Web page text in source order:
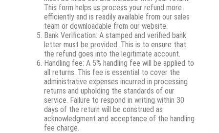
This form helps us process your refund more
efficiently and is readily available from our sales
team or downloadable from our website.
Bank Verification: A stamped and verified bank
letter must be provided. This is to ensure that
the refund goes into the legitimate account.
Handling fee: A 5% handling fee will be applied to
all returns. This fee is essential to cover the
administrative expenses incurred in processing
returns and upholding the standards of our
service. Failure to respond in writing within 30
days of the return will be construed as
acknowledgment and acceptance of the handling
fee charge.